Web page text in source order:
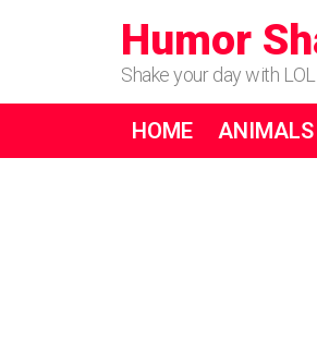
Humor
Shake your day with LOL
HOME ANIMALS